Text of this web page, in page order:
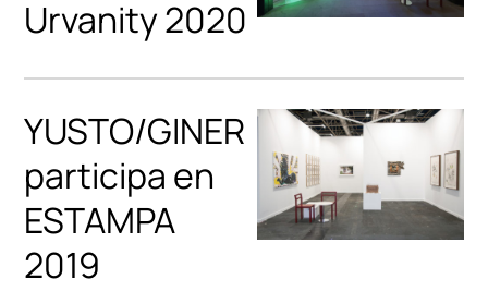
Urvanity 2020
YUSTO/GINER
participa en
ESTAMPA
2019